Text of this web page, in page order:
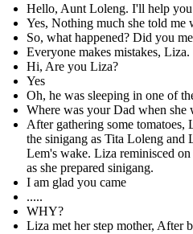
Hello, Aunt Loleng. I'll help you
Yes, Nothing much she told me
So, what happened? Did you
Everyone makes mistakes,
Hi, Are you Liza?
Yes
Oh, he was sleeping in one of
Where was your Dad when she
After gathering some tomatoes,
the sinigang as Tita Loleng and
Lem's wake. Liza reminisced
as she prepared sinigang.
I am glad you came
.....
WHY?
Liza met her step mother, After